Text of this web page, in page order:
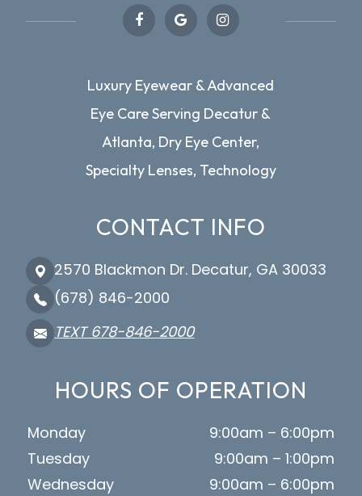
Luxury Eyewear & Advanced
Eye Care Serving Decatur &
Atlanta, Dry Eye Center,
Specialty Lenses, Technology
CONTACT INFO
2570 Blackmon Dr. Decatur, GA 30033
(678) 846-2000
TEXT 678-846-2000
HOURS OF OPERATION
Monday
9:00am – 6:00pm
Tuesday
9:00am – 1:00pm
Wednesday
9:00am – 6:00pm